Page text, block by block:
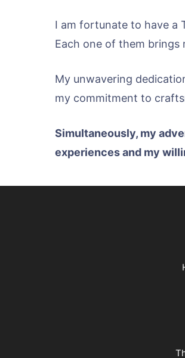
I am fortunate to have a
Each one of them brings
My unwavering
my commitment to
Simultaneously, my
experiences and my